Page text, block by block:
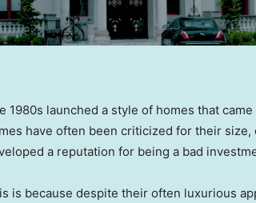
1980s launched a style of homes that
have often been criticized for their
a reputation for being a bad
is because despite their often luxurious